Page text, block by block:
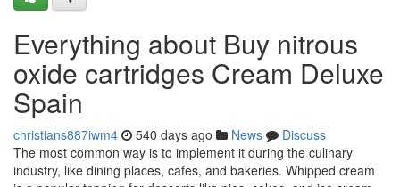
Everything about Buy nitrous
oxide cartridges Cream Deluxe
Spain
christians887iwm4 540 days ago News
Discuss
The most common way is to implement it during the culinary
industry, like dining places, cafes, and bakeries. Whipped cream